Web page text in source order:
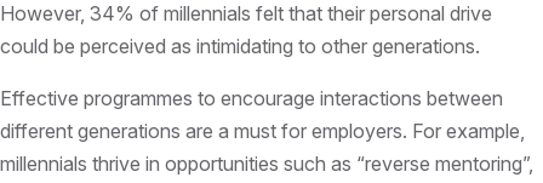
However, 34% of millennials felt that their personal drive
could be perceived as intimidating to other generations.
Effective programmes to encourage interactions between
different generations are a must for employers. For example,
millennials thrive in opportunities such as “reverse mentoring”,